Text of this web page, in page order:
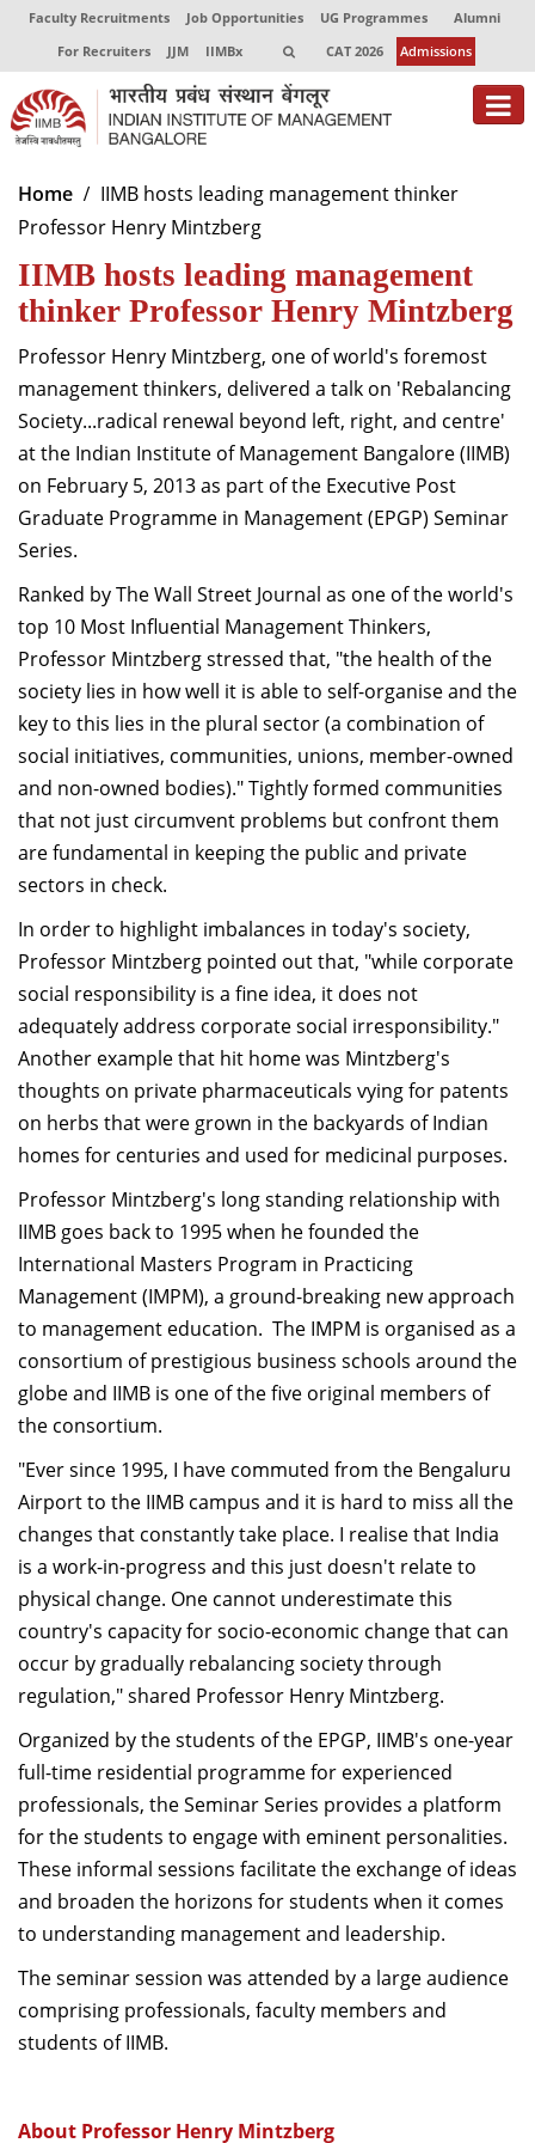
Faculty Recruitments Job Opportunities UG Programmes
Alumni
For Recruiters
JJM IIMBx CAT 2026 Admissions
About
Programmes
Exec Education
Faculty
Director-in-charge
Dean Administration
Dean Alumni Relations & Development
Dean Faculty
Dean Programmes
Faculty List A to Z
Faculty List Area-Wise
Areas
Research
Journal
Giving
Home
IIMB hosts leading management thinker
Professor Henry Mintzberg
IIMB hosts leading management
thinker Professor Henry Mintzberg
Professor Henry Mintzberg, one of world's foremost
management thinkers, delivered a talk on 'Rebalancing
Society...radical renewal beyond left, right, and centre'
at the Indian Institute of Management Bangalore (IIMB)
on February 5, 2013 as part of the Executive Post
Graduate Programme in Management (EPGP) Seminar
Series.
Ranked by The Wall Street Journal as one of the world's
top 10 Most Influential Management Thinkers,
Professor Mintzberg stressed that, "the health of the
society lies in how well it is able to self-organise and the
key to this lies in the plural sector (a combination of
social initiatives, communities, unions, member-owned
and non-owned bodies)." Tightly formed communities
that not just circumvent problems but confront them
are fundamental in keeping the public and private
sectors in check.
In order to highlight imbalances in today's society,
Professor Mintzberg pointed out that, "while corporate
social responsibility is a fine idea, it does not
adequately address corporate social irresponsibility."
Another example that hit home was Mintzberg's
thoughts on private pharmaceuticals vying for patents
on herbs that were grown in the backyards of Indian
homes for centuries and used for medicinal purposes.
Professor Mintzberg's long standing relationship with
IIMB goes back to 1995 when he founded the
International Masters Program in Practicing
Management (IMPM), a ground-breaking new approach
to management education. The IMPM is organised as a
consortium of prestigious business schools around the
globe and IIMB is one of the five original members of
the consortium.
"Ever since 1995, I have commuted from the Bengaluru
Airport to the IIMB campus and it is hard to miss all the
changes that constantly take place. I realise that India
is a work-in-progress and this just doesn't relate to
physical change. One cannot underestimate this
country's capacity for socio-economic change that can
occur by gradually rebalancing society through
regulation," shared Professor Henry Mintzberg.
Organized by the students of the EPGP, IIMB's one-year
full-time residential programme for experienced
professionals, the Seminar Series provides a platform
for the students to engage with eminent personalities.
These informal sessions facilitate the exchange of ideas
and broaden the horizons for students when it comes
to understanding management and leadership.
The seminar session was attended by a large audience
comprising professionals, faculty members and
students of IIMB.
About Professor Henry Mintzberg